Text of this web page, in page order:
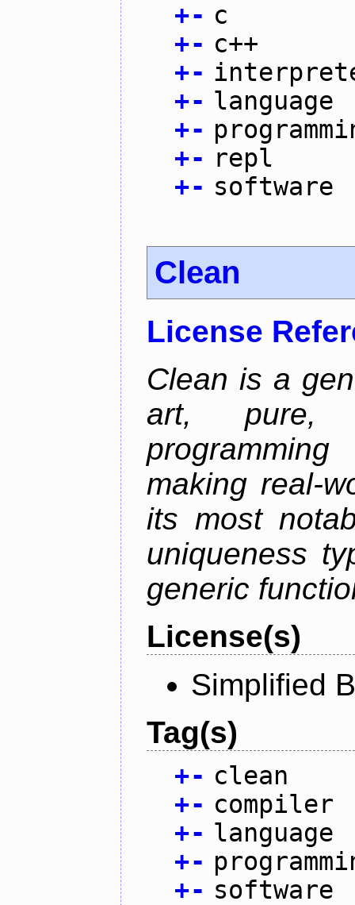
+- c
+- c++
+-
+- language
+-
+- repl
+- software
Clean
License
Clean is a
art, pure,
making real-
its most
uniqueness
generic
License(s)
Simplified
Tag(s)
+- clean
+- compiler
+- language
+-
+- software